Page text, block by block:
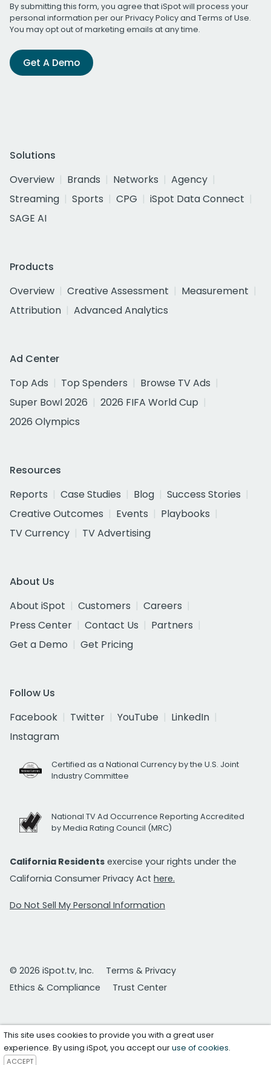
By submitting this form, you agree that iSpot will process your
personal information per ourPrivacy Policyand Terms of Use.
You may opt out of marketing emails at any time.
Get A Demo
Solutions
Overview
Brands Networks
Agency
Streaming
Sports CPG
iSpot Data Connect
SAGE AI
Products
Overview
Creative Assessment
Measurement
Attribution
Advanced Analytics
Ad Center
Top Ads
Top Spenders
Browse TV Ads
Super Bowl 2026
2026 FIFA World Cup
2026 Olympics
Resources
Reports
Case Studies Blog
Success Stories
Creative Outcomes
Events
Playbooks
TV Currency
TV Advertising
About Us
About iSpot
Customers
Careers
Press Center
Contact Us
Partners
Get a Demo
Get Pricing
Follow Us
Facebook
Twitter YouTube
LinkedIn
Instagram
Certified as a National Currency by the U.S. Joint
Industry Committee
National TV Ad Occurrence Reporting Accredited
by Media Rating Council (MRC)
California Residents exercise your rights under the
California Consumer Privacy Act here.
Do Not Sell My Personal Information
© 2026 iSpot.tv, Inc.
Terms & Privacy
Ethics & Compliance
Trust Center
This site uses cookies to provide you with a great user
experience. By using iSpot, you accept ouruse of cookies.
ACCEPT